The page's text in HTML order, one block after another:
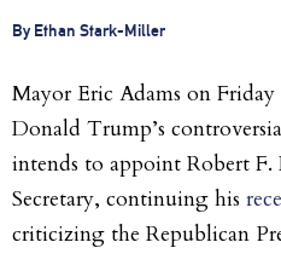
By Ethan Stark-Miller
Mayor Eric Adams on
Donald Trump’s
intends to appoint Robert F.
Secretary, continuing his
criticizing the Republican